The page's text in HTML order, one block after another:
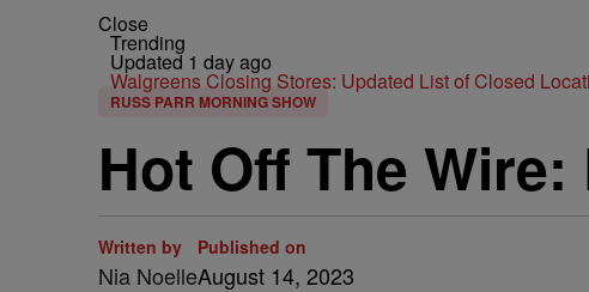
Close
Trending
Updated 1 day ago
Walgreens Closing Stores: Updated List of Closed
RUSS PARR MORNING SHOW
Hot Off The
Written by
Nia Noelle
Published on
August 14, 2023